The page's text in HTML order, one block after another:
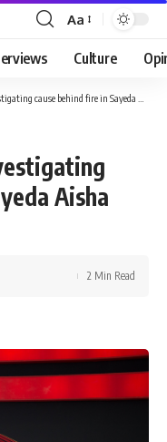
Font
Resizer
Aa
Culture
cause behind fire in Sayeda Aisha market
Aisha
2 Min Read